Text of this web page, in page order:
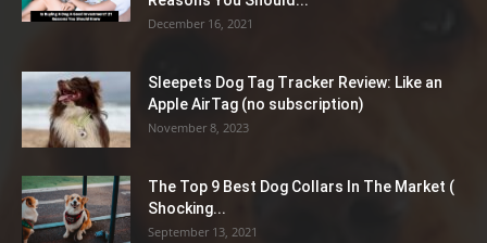
December 16, 2021
Sleepets Dog Tag Tracker Review: Like an
Apple AirTag (no subscription)
November 8, 2023
The Top 9 Best Dog Collars In The Market (
Shocking...
September 13, 2021